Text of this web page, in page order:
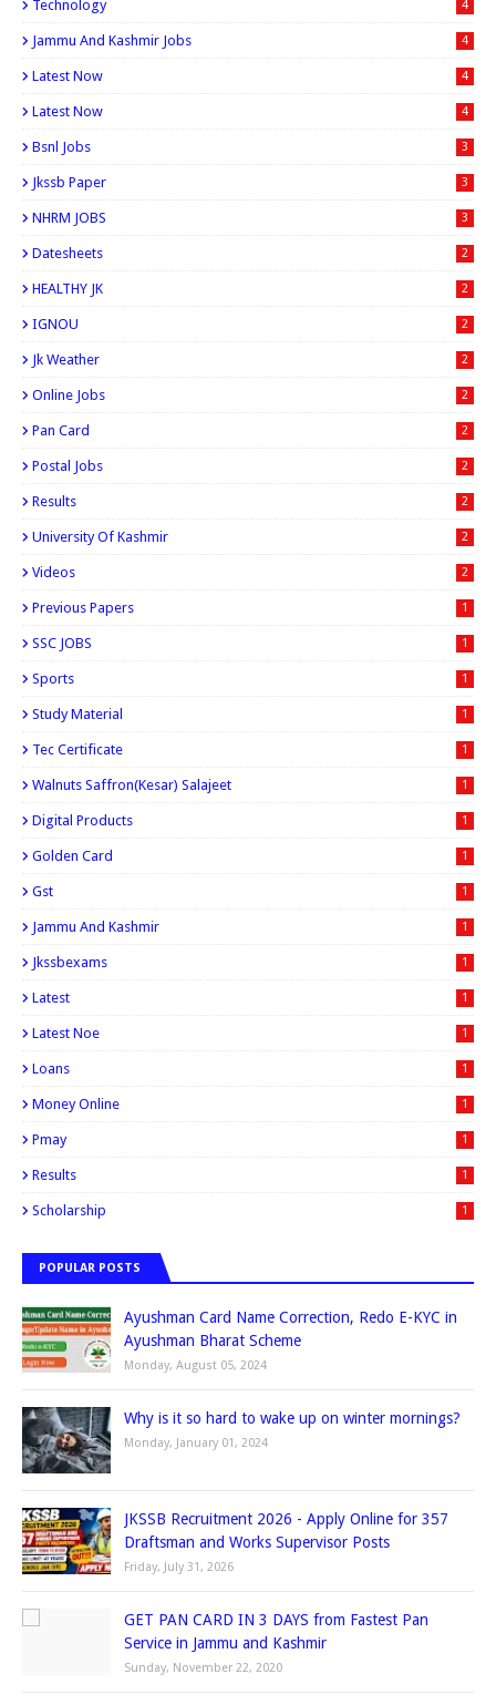
Technology 4
Jammu And Kashmir Jobs 4
Latest Now 4
Latest Now 4
Bsnl Jobs 3
Jkssb Paper 3
NHRM JOBS 3
Datesheets 2
HEALTHY JK 2
IGNOU 2
Jk Weather 2
Online Jobs 2
Pan Card 2
Postal Jobs 2
Results 2
University Of Kashmir 2
Videos 2
Previous Papers 1
SSC JOBS 1
Sports 1
Study Material 1
Tec Certificate 1
Walnuts Saffron(kesar) Salajeet 1
Digital Products 1
Golden Card 1
Gst 1
Jammu And Kashmir 1
Jkssbexams 1
Latest 1
Latest Noe 1
Loans 1
Money Online 1
Pmay 1
Results 1
Scholarship 1
POPULAR POSTS
Ayushman Card Name Correction, Redo E-KYC in
Ayushman Bharat Scheme
Monday, August 05, 2024
Why is it so hard to wake up on winter mornings?
Monday, January 01, 2024
JKSSB Recruitment 2026 - Apply Online for 357
Draftsman and Works Supervisor Posts
Friday, July 31, 2026
GET PAN CARD IN 3 DAYS from Fastest Pan
Service in Jammu and Kashmir
Sunday, November 22, 2020